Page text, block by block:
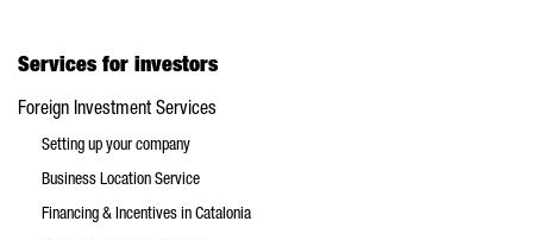
Services for investors
Foreign Investment Services
Setting up your company
Business Location Service
Financing & Incentives in Catalonia